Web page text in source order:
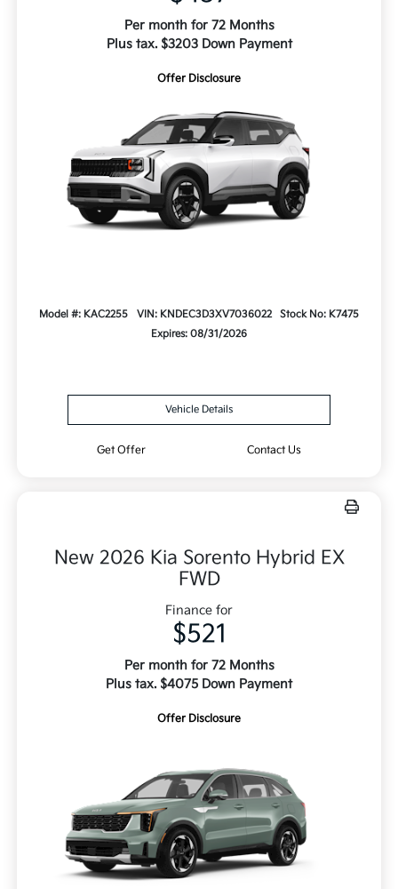
Per month for 72 Months
Plus tax. $3203 Down Payment
Offer Disclosure
Model #: KAC2255 VIN: KNDEC3D3XV7036022
Stock No: K7475
Expires: 08/31/2026
Vehicle Details
Get Offer Contact Us
New 2026 Kia Sorento Hybrid EX
FWD
Finance for
$521
Per month for 72 Months
Plus tax. $4075 Down Payment
Offer Disclosure